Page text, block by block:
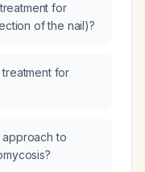
for
of the nail)?
for
approach to